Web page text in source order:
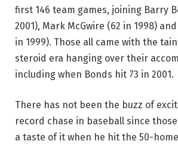
first 146 team games, joining Barry
2001), Mark McGwire (62 in 1998)
in 1999). Those all came with the
steroid era hanging over their
including when Bonds hit 73 in 2001.
There has not been the buzz of
record chase in baseball since
a taste of it when he hit the 50-